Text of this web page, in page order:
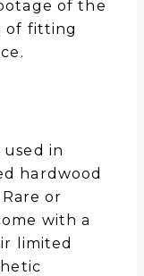
of the
of fitting
used in
hardwood
or
with a
limited